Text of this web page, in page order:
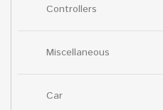
Controllers
Miscellaneous
Car